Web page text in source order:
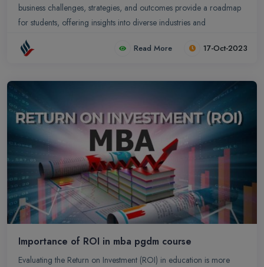
business challenges, strategies, and outcomes provide a roadmap
for students, offering insights into diverse industries and
managerial decisions.
Read More 17-Oct-2023
Importance of ROI in mba pgdm course
Evaluating the Return on Investment (ROI) in education is more